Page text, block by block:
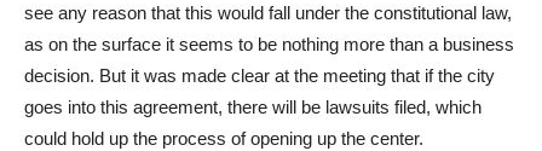
see any reason that this would fall under the constitutional law,
as on the surface it seems to be nothing more than a business
decision. But it was made clear at the meeting that if the city
goes into this agreement, there will be lawsuits filed, which
could hold up the process of opening up the center.